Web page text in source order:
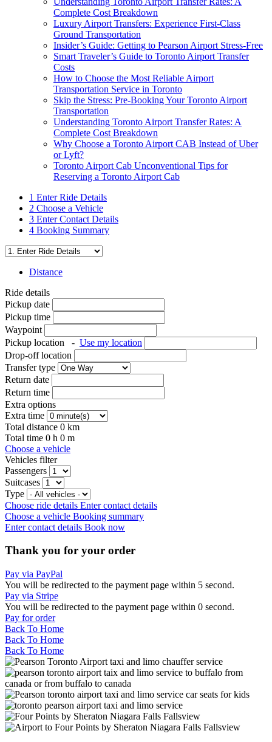
Complete Cost Breakdown
Luxury Airport Transfers: Experience First-Class
Ground Transportation
Insider’s Guide: Getting to Pearson Airport Stress-Free
Smart Traveler’s Guide to Toronto Airport Transfer
Costs
How to Choose the Most Reliable Airport
Transportation Service in Toronto
Skip the Stress: Pre-Booking Your Toronto Airport
Transportation
Understanding Toronto Airport Transfer Rates: A
Complete Cost Breakdown
Why Choose a Toronto Airport CAB Instead of Uber
or Lyft?
Toronto Airport Cab Unconventional Tips for
Reserving a Toronto Airport Cab
1 Enter Ride Details
2 Choose a Vehicle
3 Enter Contact Details
4 Booking Summary
Distance
Ride details
Pickup date
Pickup time
Waypoint
Pickup location
- Use my location
Drop-off location
Transfer type
Return date
Return time
Extra options
Extra time
Total distance 0 km
Total time 0 h 0 m
Choose a vehicle
Vehicles filter
Passengers
Suitcases
Type
Choose ride details Enter contact details
Choose a vehicle Booking summary
Enter contact details Book now
Thank you for your order
Pay via PayPal
You will be redirected to the payment page within 5 second.
Pay via Stripe
You will be redirected to the payment page within 0 second.
Pay for order
Back To Home
Back To Home
Back To Home